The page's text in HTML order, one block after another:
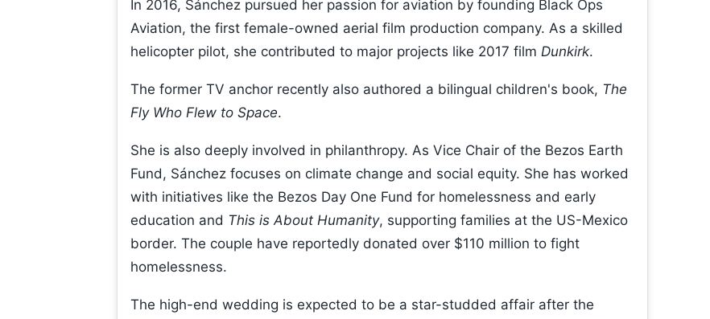
In 2016, Sánchez pursued her passion for aviation by founding Black Ops
Aviation, the first female-owned aerial film production company. As a skilled
helicopter pilot, she contributed to major projects like 2017 film Dunkirk.
The former TV anchor recently also authored a bilingual children's book, The
Fly Who Flew to Space.
She is also deeply involved in philanthropy. As Vice Chair of the Bezos Earth
Fund, Sánchez focuses on climate change and social equity. She has worked
with initiatives like the Bezos Day One Fund for homelessness and early
education and This is About Humanity, supporting families at the US-Mexico
border. The couple have reportedly donated over $110 million to fight
homelessness.
The high-end wedding is expected to be a star-studded affair after the